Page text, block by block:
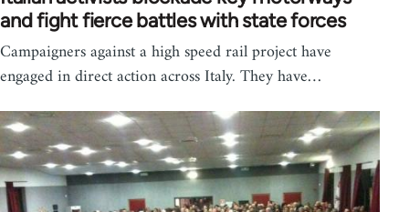
and fight fierce battles with state forces
Campaigners against a high speed rail project have
engaged in direct action across Italy. They have…